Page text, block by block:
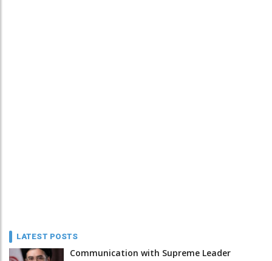
LATEST POSTS
Communication with Supreme Leader